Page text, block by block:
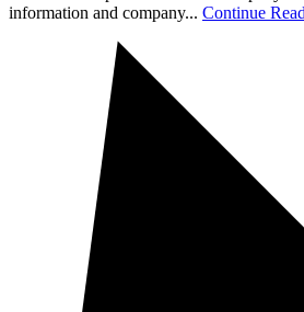
information and company... Continue